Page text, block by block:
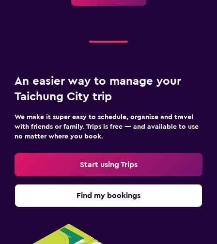
An easier way to manage your
Taichung City trip
We make it super easy to schedule, organize and travel
with friends or family. Trips is free — and available to use
no matter where you book.
Start using Trips
Find my bookings